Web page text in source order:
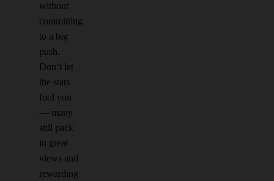
without
committing
to a big
push.
Don’t let
the stats
fool you
— many
still pack
in great
views and
rewarding